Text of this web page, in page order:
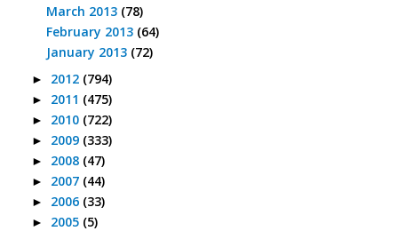
March 2013 (78)
February 2013 (64)
January 2013 (72)
► 2012 (794)
► 2011 (475)
► 2010 (722)
► 2009 (333)
► 2008 (47)
► 2007 (44)
► 2006 (33)
► 2005 (5)